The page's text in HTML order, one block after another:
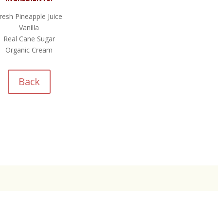
Pineapple Juice
Vanilla
Real Cane Sugar
Organic Cream
Back